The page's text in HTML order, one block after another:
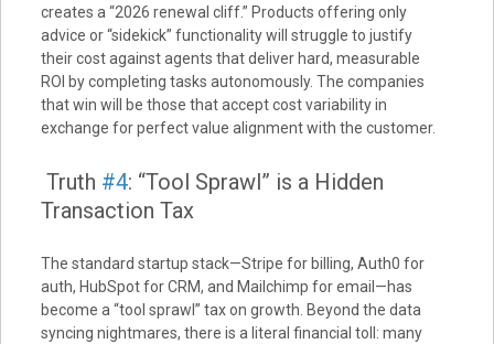
creates a “2026 renewal cliff.” Products offering only
advice or “sidekick” functionality will struggle to justify
their cost against agents that deliver hard, measurable
ROI by completing tasks autonomously. The companies
that win will be those that accept cost variability in
exchange for perfect value alignment with the customer.
Truth #4: “Tool Sprawl” is a Hidden
Transaction Tax
The standard startup stack—Stripe for billing, Auth0 for
auth, HubSpot for CRM, and Mailchimp for email—has
become a “tool sprawl” tax on growth. Beyond the data
syncing nightmares, there is a literal financial toll: many